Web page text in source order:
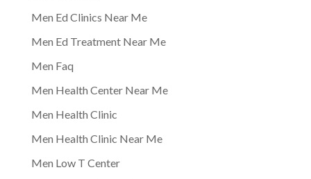
Men Ed Clinics Near Me
Men Ed Treatment Near Me
Men Faq
Men Health Center Near Me
Men Health Clinic
Men Health Clinic Near Me
Men Low T Center